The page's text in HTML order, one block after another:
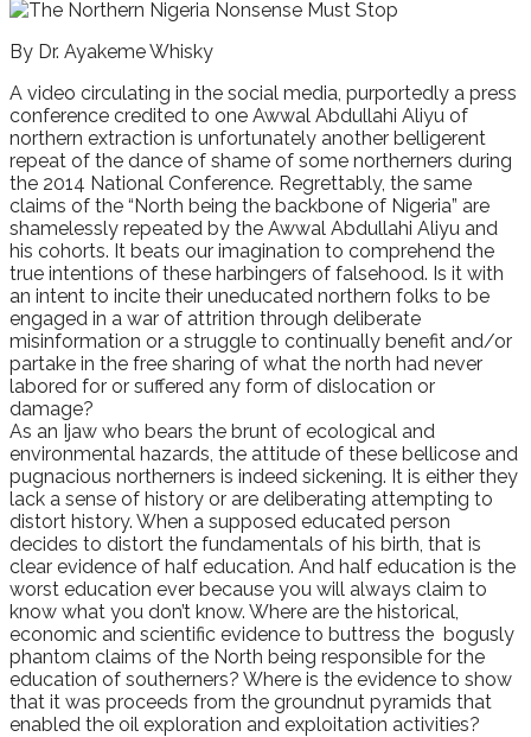
By Dr. Ayakeme Whisky
A video circulating in the social media, purportedly a press
conference credited to one Awwal Abdullahi Aliyu of
northern extraction is unfortunately another belligerent
repeat of the dance of shame of some northerners during
the 2014 National Conference. Regrettably, the same
claims of the “North being the backbone of Nigeria” are
shamelessly repeated by the Awwal Abdullahi Aliyu and
his cohorts. It beats our imagination to comprehend the
true intentions of these harbingers of falsehood. Is it with
an intent to incite their uneducated northern folks to be
engaged in a war of attrition through deliberate
misinformation or a struggle to continually benefit and/or
partake in the free sharing of what the north had never
labored for or suffered any form of dislocation or
damage?
As an Ijaw who bears the brunt of ecological and
environmental hazards, the attitude of these bellicose and
pugnacious northerners is indeed sickening. It is either they
lack a sense of history or are deliberating attempting to
distort history. When a supposed educated person
decides to distort the fundamentals of his birth, that is
clear evidence of half education. And half education is the
worst education ever because you will always claim to
know what you don’t know. Where are the historical,
economic and scientific evidence to buttress the bogusly
phantom claims of the North being responsible for the
education of southerners? Where is the evidence to show
that it was proceeds from the groundnut pyramids that
enabled the oil exploration and exploitation activities?